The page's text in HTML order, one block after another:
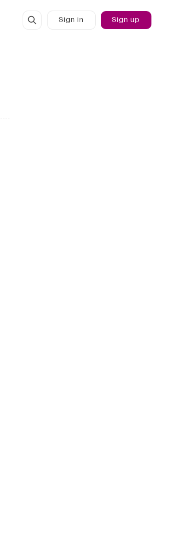
Sign in Sign up